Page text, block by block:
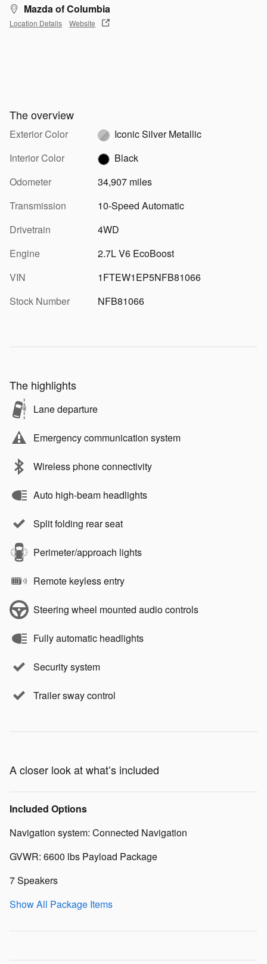
Mazda of Columbia
Location Details Website
The overview
Exterior Color
Iconic Silver Metallic
Interior Color
Black
Odometer
34,907 miles
Transmission
10-Speed Automatic
Drivetrain
4WD
Engine
2.7L V6 EcoBoost
VIN
1FTEW1EP5NFB81066
Stock Number
NFB81066
The highlights
Lane departure
Emergency communication system
Wireless phone connectivity
Auto high-beam headlights
Split folding rear seat
Perimeter/approach lights
Remote keyless entry
Steering wheel mounted audio controls
Fully automatic headlights
Security system
Trailer sway control
A closer look at what’s included
Included Options
Navigation system: Connected Navigation
GVWR: 6600 lbs Payload Package
7 Speakers
Show All Package Items